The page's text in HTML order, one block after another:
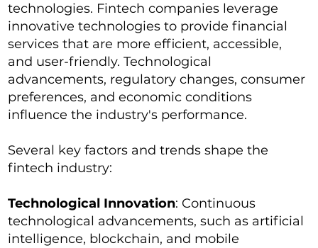
technologies. Fintech companies leverage
innovative technologies to provide financial
services that are more efficient, accessible,
and user-friendly. Technological
advancements, regulatory changes, consumer
preferences, and economic conditions
influence the industry's performance.
Several key factors and trends shape the
fintech industry:
Technological Innovation: Continuous
technological advancements, such as artificial
intelligence, blockchain, and mobile